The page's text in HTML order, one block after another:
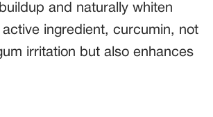
and naturally whiten
ingredient, curcumin, not
irritation but also enhances